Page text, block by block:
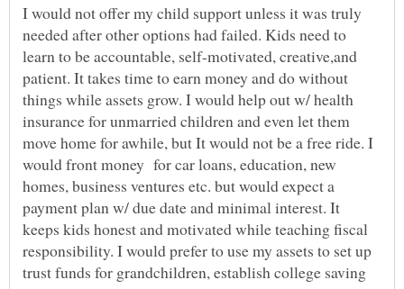
I would not offer my child support unless it was truly
needed after other options had failed. Kids need to
learn to be accountable, self-motivated, creative,and
patient. It takes time to earn money and do without
things while assets grow. I would help out w/ health
insurance for unmarried children and even let them
move home for awhile, but It would not be a free ride. I
would front money for car loans, education, new
homes, business ventures etc. but would expect a
payment plan w/ due date and minimal interest. It
keeps kids honest and motivated while teaching fiscal
responsibility. I would prefer to use my assets to set up
trust funds for grandchildren, establish college saving